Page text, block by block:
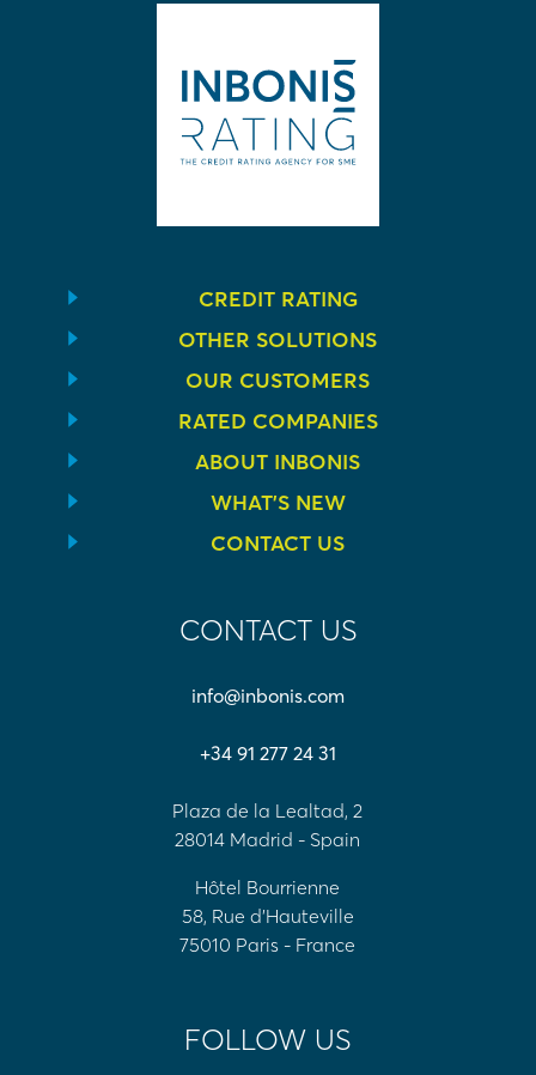
CREDIT RATING
OTHER SOLUTIONS
OUR CUSTOMERS
RATED COMPANIES
ABOUT INBONIS
WHAT’S NEW
CONTACT US
CONTACT US
info@inbonis.com
+34 91 277 24 31
Plaza de la Lealtad, 2
28014 Madrid - Spain
Hôtel Bourrienne
58, Rue d'Hauteville
75010 Paris - France
FOLLOW US